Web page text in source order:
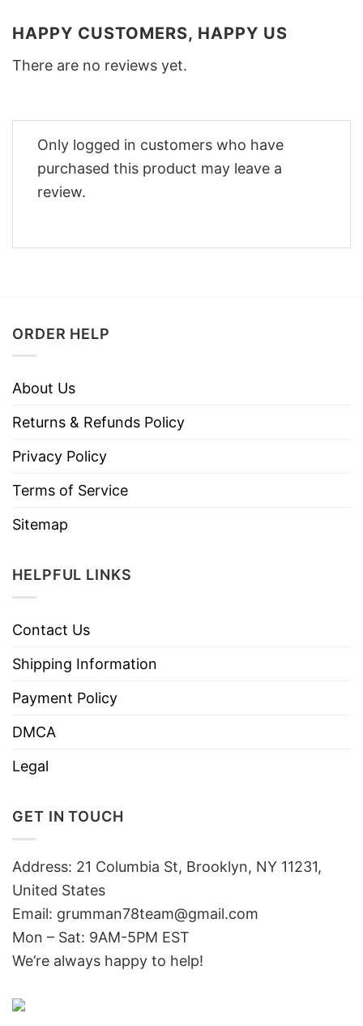
HAPPY CUSTOMERS, HAPPY US
There are no reviews yet.
Only logged in customers who have
purchased this product may leave a
review.
ORDER HELP
About Us
Returns & Refunds Policy
Privacy Policy
Terms of Service
Sitemap
HELPFUL LINKS
Contact Us
Shipping Information
Payment Policy
DMCA
Legal
GET IN TOUCH
Address: 21 Columbia St, Brooklyn, NY 11231,
United States
Email: grumman78team@gmail.com
Mon – Sat: 9AM-5PM EST
We’re always happy to help!